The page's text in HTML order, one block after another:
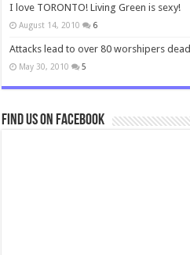
I love TORONTO! Living Green is sexy!
August 14, 2010 6
Attacks lead to over 80 worshipers dead
May 30, 2010 5
Find us on Facebook